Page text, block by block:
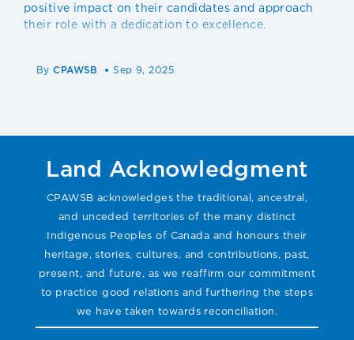
positive impact on their candidates and approach
their role with a dedication to excellence.
ByCPAWSB Sep 9, 2025
Land Acknowledgment
CPAWSB acknowledges the traditional, ancestral,
and unceded territories of the many distinct
Indigenous Peoples of Canada and honours their
heritage, stories, cultures, and contributions, past,
present, and future, as we reaffirm our commitment
to practice good relations and furthering the steps
we have taken towards reconciliation.